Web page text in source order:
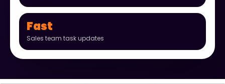
Fast
Sales team task updates